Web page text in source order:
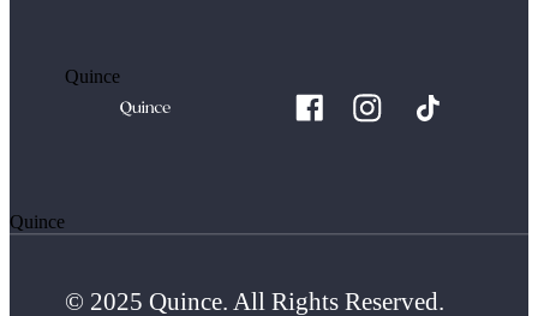
Quince
Quince
© 2025 Quince. All Rights Reserved.